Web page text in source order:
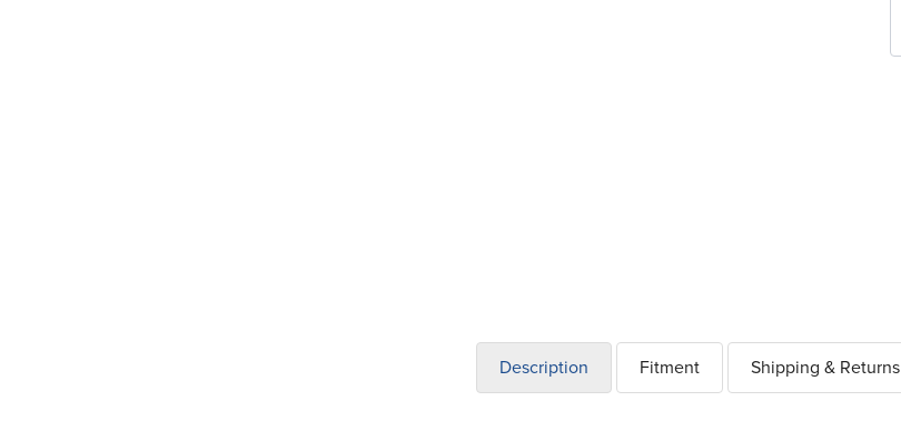
Description Fitment Shipping & Returns